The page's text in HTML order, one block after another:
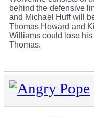
behind the defensive
and Michael Huff will
Thomas Howard and
Williams could lose
Thomas.